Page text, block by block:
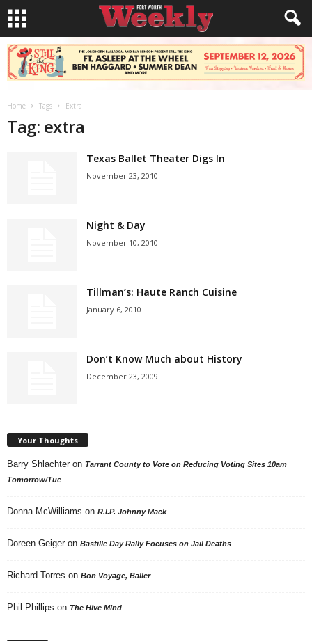
Home Tags Extra
Tag: extra
Texas Ballet Theater Digs In
November 23, 2010
Night & Day
November 10, 2010
Tillman’s: Haute Ranch Cuisine
January 6, 2010
Don’t Know Much about History
December 23, 2009
Your Thoughts
Barry Shlachter on Tarrant County to Vote on Reducing Voting Sites 10am
Tomorrow/Tue
Donna McWilliams on R.I.P. Johnny Mack
Doreen Geiger on Bastille Day Rally Focuses on Jail Deaths
Richard Torres on Bon Voyage, Baller
Phil Phillips on The Hive Mind